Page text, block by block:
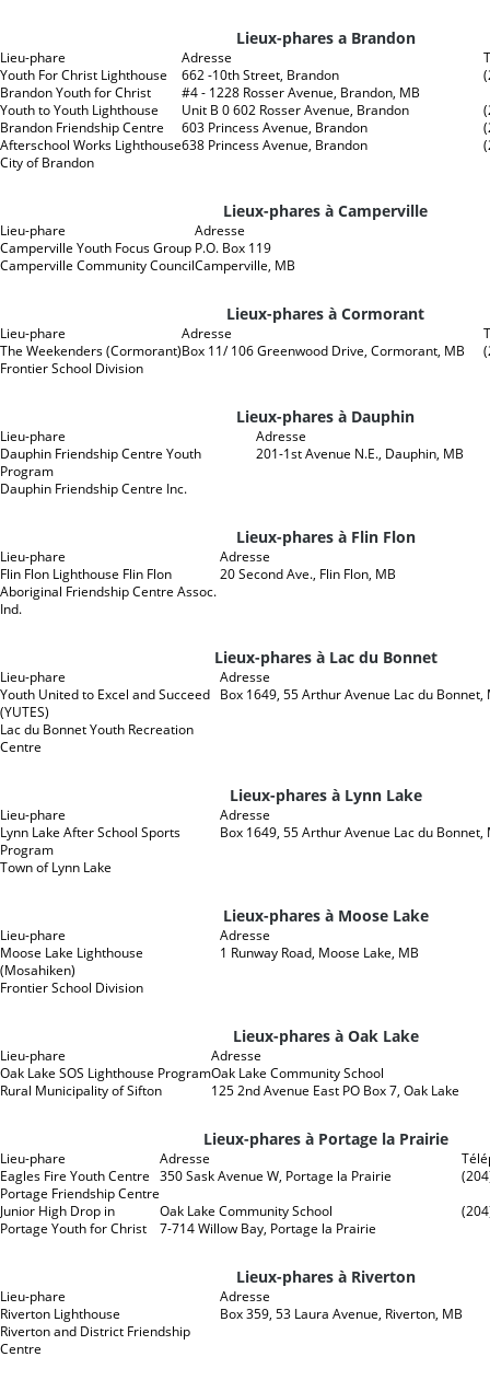
Lieux-phares a Brandon
Lieu-phare Adresse
Youth For Christ Lighthouse
Brandon Youth for Christ
662 -10th Street, Brandon
#4 - 1228 Rosser Avenue, Brandon, MB
Youth to Youth Lighthouse
Brandon Friendship Centre
Unit B 0 602 Rosser Avenue, Brandon
603 Princess Avenue, Brandon
Afterschool Works Lighthouse
City of Brandon
638 Princess Avenue, Brandon
Lieux-phares à Camperville
Lieu-phare
Adresse
Camperville Youth Focus Group
Camperville Community Council
P.O. Box 119
Camperville, MB
Lieux-phares à Cormorant
Lieu-phare Adresse
The Weekenders (Cormorant)
Frontier School Division
Box 11/ 106 Greenwood Drive, Cormorant, MB
Lieux-phares à Dauphin
Lieu-phare
Adresse
Dauphin Friendship Centre Youth
Program
Dauphin Friendship Centre Inc.
201-1st Avenue N.E., Dauphin, MB
Lieux-phares à Flin Flon
Lieu-phare
Adresse
Flin Flon Lighthouse Flin Flon
Aboriginal Friendship Centre Assoc.
Ind.
20 Second Ave., Flin Flon, MB
Lieux-phares à Lac du Bonnet
Lieu-phare
Adresse
Youth United to Excel and Succeed
(YUTES)
Lac du Bonnet Youth Recreation
Centre
Box 1649, 55 Arthur Avenue Lac du Bonnet,
Lieux-phares à Lynn Lake
Lieu-phare
Adresse
Lynn Lake After School Sports
Program
Town of Lynn Lake
Box 1649, 55 Arthur Avenue Lac du Bonnet,
Lieux-phares à Moose Lake
Lieu-phare
Adresse
Moose Lake Lighthouse
(Mosahiken)
Frontier School Division
1 Runway Road, Moose Lake, MB
Lieux-phares à Oak Lake
Lieu-phare
Adresse
Oak Lake SOS Lighthouse Program
Rural Municipality of Sifton
Oak Lake Community School
125 2nd Avenue East PO Box 7, Oak Lake
Lieux-phares à Portage la Prairie
Lieu-phare Adresse
Eagles Fire Youth Centre
Portage Friendship Centre
350 Sask Avenue W, Portage la Prairie
Junior High Drop in
Portage Youth for Christ
Oak Lake Community School
7-714 Willow Bay, Portage la Prairie
Lieux-phares à Riverton
Lieu-phare
Adresse
Riverton Lighthouse
Riverton and District Friendship
Centre
Box 359, 53 Laura Avenue, Riverton, MB